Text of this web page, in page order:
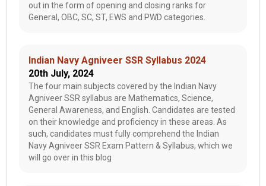
out in the form of opening and closing ranks for
General, OBC, SC, ST, EWS and PWD categories.
Indian Navy Agniveer SSR Syllabus 2024
20th July, 2024
The four main subjects covered by the Indian Navy
Agniveer SSR syllabus are Mathematics, Science,
General Awareness, and English. Candidates are tested
on their knowledge and proficiency in these areas. As
such, candidates must fully comprehend the Indian
Navy Agniveer SSR Exam Pattern & Syllabus, which we
will go over in this blog